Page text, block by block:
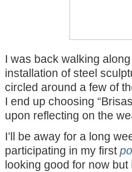
I was back walking
installation of steel
circled around a few of
I end up choosing
upon reflecting on the
I’ll be away for a long
participating in my first
looking good for now but